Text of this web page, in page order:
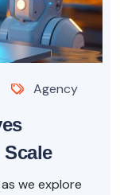
Agency
we explore